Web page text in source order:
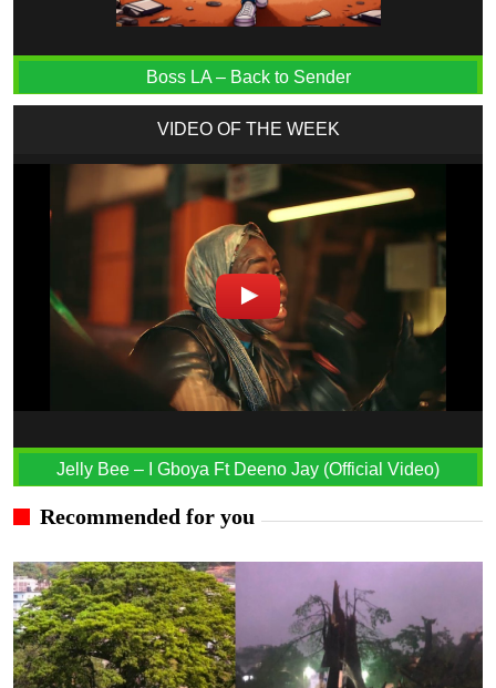
Boss LA – Back to Sender
VIDEO OF THE WEEK
Jelly Bee – I Gboya Ft Deeno Jay (Official Video)
Recommended for you